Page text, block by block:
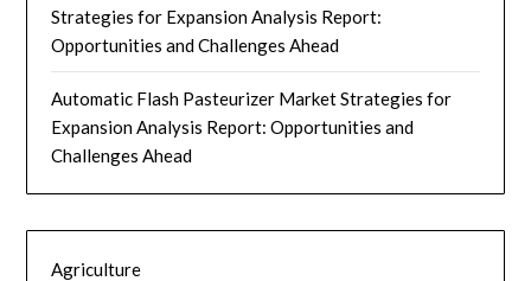
Strategies for Expansion Analysis Report:
Opportunities and Challenges Ahead
Automatic Flash Pasteurizer Market Strategies for
Expansion Analysis Report: Opportunities and
Challenges Ahead
Agriculture